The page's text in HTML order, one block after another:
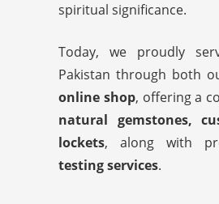
spiritual significance.
Today, we proudly
Pakistan through both
online shop, offering a
natural gemstones,
lockets, along with
testing services.